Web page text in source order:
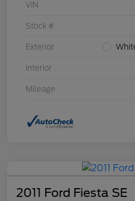
VIN
Stock #
Exterior
Interior
Mileage
2011 Ford Fiesta SE